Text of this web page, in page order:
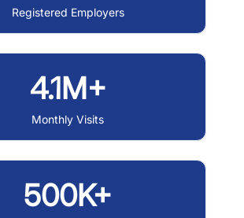
Registered Employers
4.1M+
Monthly Visits
500K+